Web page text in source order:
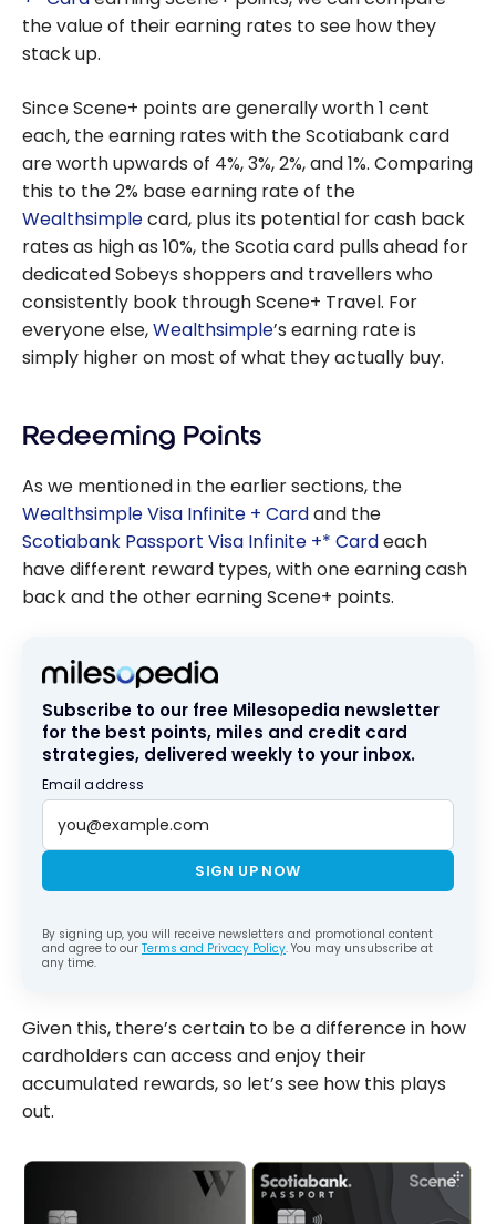
the value of their earning rates to see how they
stack up.
Since Scene+ points are generally worth 1 cent
each, the earning rates with the Scotiabank card
are worth upwards of 4%, 3%, 2%, and 1%. Comparing
this to the 2% base earning rate of the
Wealthsimplecard, plus its potential for cash back
rates as high as 10%, the Scotia card pulls ahead for
dedicated Sobeys shoppers and travellers who
consistently book through Scene+ Travel. For
everyone else,Wealthsimple’s earning rate is
simply higher on most of what they actually buy.
Redeeming Points
As we mentioned in the earlier sections, the
Wealthsimple Visa Infinite + Cardand the
Scotiabank Passport Visa Infinite +* Cardeach
have different reward types, with one earning cash
back and the other earning Scene+ points.
Subscribe to our free Milesopedia newsletter
for the best points, miles and credit card
strategies, delivered weekly to your inbox.
Email address
SIGN UP NOW
By signing up, you will receive newsletters and promotional content
and agree to our Terms and Privacy Policy. You may unsubscribe at
any time.
Given this, there’s certain to be a difference in how
cardholders can access and enjoy their
accumulated rewards, so let’s see how this plays
out.